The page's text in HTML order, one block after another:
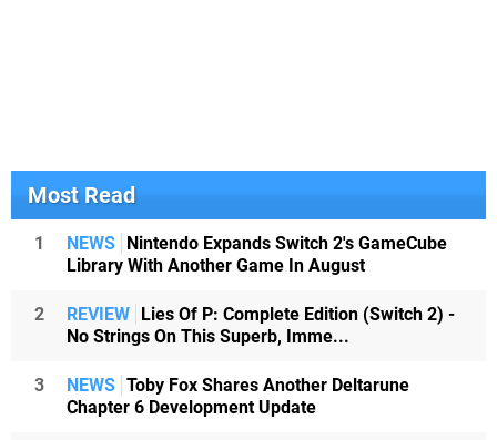
Most Read
1 NEWS
Nintendo Expands Switch 2's GameCube
Library With Another Game In August
2 REVIEW
Lies Of P: Complete Edition (Switch 2) -
No Strings On This Superb, Imme...
3 NEWS Toby Fox Shares Another Deltarune
Chapter 6 Development Update